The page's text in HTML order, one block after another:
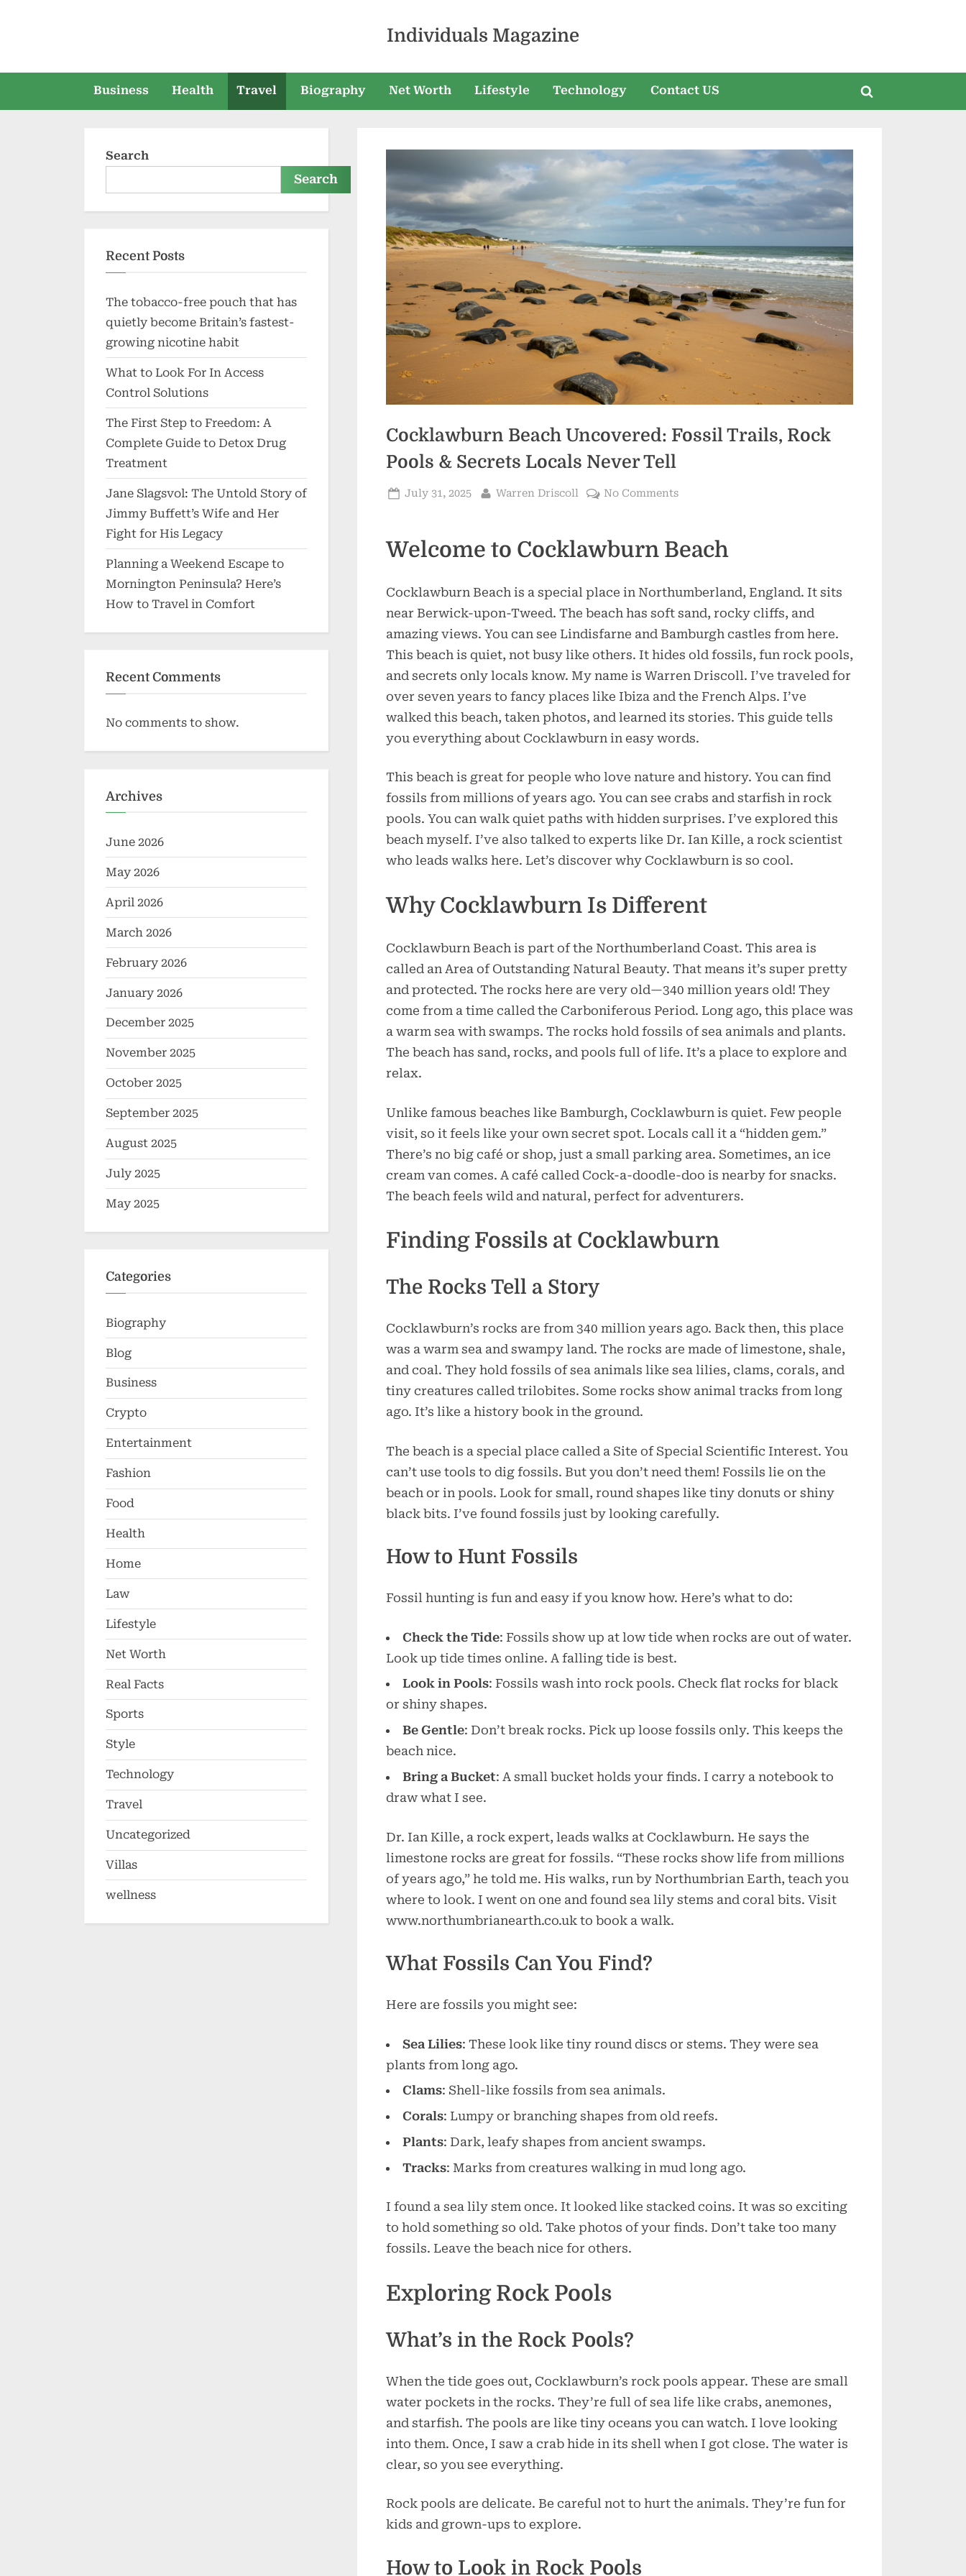
Individuals Magazine
Business Health Travel Biography Net Worth Lifestyle Technology Contact US
Toggle
Cocklawburn Beach Uncovered: Fossil Trails, Rock
Pools & Secrets Locals Never Tell
Posted
July 31, 2025 By
Warren Driscoll No Commentson
Uncovered:
Rock
Pools
&
Secrets
Locals
Never
Welcome to Cocklawburn Beach
Cocklawburn Beach is a special place in Northumberland, England. It sits
near Berwick-upon-Tweed. The beach has soft sand, rocky cliffs, and
amazing views. You can see Lindisfarne and Bamburgh castles from here.
This beach is quiet, not busy like others. It hides old fossils, fun rock pools,
and secrets only locals know. My name is Warren Driscoll. I’ve traveled for
over seven years to fancy places like Ibiza and the French Alps. I’ve
walked this beach, taken photos, and learned its stories. This guide tells
you everything about Cocklawburn in easy words.
This beach is great for people who love nature and history. You can find
fossils from millions of years ago. You can see crabs and starfish in rock
pools. You can walk quiet paths with hidden surprises. I’ve explored this
beach myself. I’ve also talked to experts like Dr. Ian Kille, a rock scientist
who leads walks here. Let’s discover why Cocklawburn is so cool.
Why Cocklawburn Is Different
Cocklawburn Beach is part of the Northumberland Coast. This area is
called an Area of Outstanding Natural Beauty. That means it’s super pretty
and protected. The rocks here are very old—340 million years old! They
come from a time called the Carboniferous Period. Long ago, this place was
a warm sea with swamps. The rocks hold fossils of sea animals and plants.
The beach has sand, rocks, and pools full of life. It’s a place to explore and
relax.
Unlike famous beaches like Bamburgh, Cocklawburn is quiet. Few people
visit, so it feels like your own secret spot. Locals call it a “hidden gem.”
There’s no big café or shop, just a small parking area. Sometimes, an ice
cream van comes. A café called Cock-a-doodle-doo is nearby for snacks.
The beach feels wild and natural, perfect for adventurers.
Finding Fossils at Cocklawburn
The Rocks Tell a Story
Cocklawburn’s rocks are from 340 million years ago. Back then, this place
was a warm sea and swampy land. The rocks are made of limestone, shale,
and coal. They hold fossils of sea animals like sea lilies, clams, corals, and
tiny creatures called trilobites. Some rocks show animal tracks from long
ago. It’s like a history book in the ground.
The beach is a special place called a Site of Special Scientific Interest. You
can’t use tools to dig fossils. But you don’t need them! Fossils lie on the
beach or in pools. Look for small, round shapes like tiny donuts or shiny
black bits. I’ve found fossils just by looking carefully.
How to Hunt Fossils
Fossil hunting is fun and easy if you know how. Here’s what to do:
Check the Tide: Fossils show up at low tide when rocks are out of water.
Look up tide times online. A falling tide is best.
Look in Pools: Fossils wash into rock pools. Check flat rocks for black
or shiny shapes.
Be Gentle: Don’t break rocks. Pick up loose fossils only. This keeps the
beach nice.
Bring a Bucket: A small bucket holds your finds. I carry a notebook to
draw what I see.
Dr. Ian Kille, a rock expert, leads walks at Cocklawburn. He says the
limestone rocks are great for fossils. “These rocks show life from millions
of years ago,” he told me. His walks, run by Northumbrian Earth, teach you
where to look. I went on one and found sea lily stems and coral bits. Visit
www.northumbrianearth.co.uk to book a walk.
What Fossils Can You Find?
Here are fossils you might see:
Sea Lilies: These look like tiny round discs or stems. They were sea
plants from long ago.
Clams: Shell-like fossils from sea animals.
Corals: Lumpy or branching shapes from old reefs.
Plants: Dark, leafy shapes from ancient swamps.
Tracks: Marks from creatures walking in mud long ago.
I found a sea lily stem once. It looked like stacked coins. It was so exciting
to hold something so old. Take photos of your finds. Don’t take too many
fossils. Leave the beach nice for others.
Exploring Rock Pools
What’s in the Rock Pools?
When the tide goes out, Cocklawburn’s rock pools appear. These are small
water pockets in the rocks. They’re full of sea life like crabs, anemones,
and starfish. The pools are like tiny oceans you can watch. I love looking
into them. Once, I saw a crab hide in its shell when I got close. The water is
clear, so you see everything.
Rock pools are delicate. Be careful not to hurt the animals. They’re fun for
kids and grown-ups to explore.
How to Look in Rock Pools
Search
Search
Recent Posts
The tobacco-free pouch that has
quietly become Britain’s fastest-
growing nicotine habit
What to Look For In Access
Control Solutions
The First Step to Freedom: A
Complete Guide to Detox Drug
Treatment
Jane Slagsvol: The Untold Story of
Jimmy Buffett’s Wife and Her
Fight for His Legacy
Planning a Weekend Escape to
Mornington Peninsula? Here’s
How to Travel in Comfort
Recent Comments
No comments to show.
Archives
June 2026
May 2026
April 2026
March 2026
February 2026
January 2026
December 2025
November 2025
October 2025
September 2025
August 2025
July 2025
May 2025
Categories
Biography
Blog
Business
Crypto
Entertainment
Fashion
Food
Health
Home
Law
Lifestyle
Net Worth
Real Facts
Sports
Style
Technology
Travel
Uncategorized
Villas
wellness